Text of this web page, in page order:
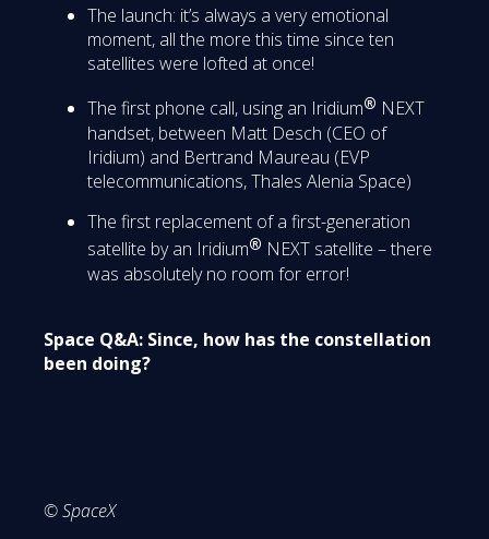
The launch: it’s always a very emotional
moment, all the more this time since ten
satellites were lofted at once!
The first phone call, using an Iridium® NEXT
handset, between Matt Desch (CEO of
Iridium) and Bertrand Maureau (EVP
telecommunications, Thales Alenia Space)
The first replacement of a first-generation
satellite by an Iridium® NEXT satellite – there
was absolutely no room for error!
Space Q&A: Since, how has the constellation
been doing?
© SpaceX